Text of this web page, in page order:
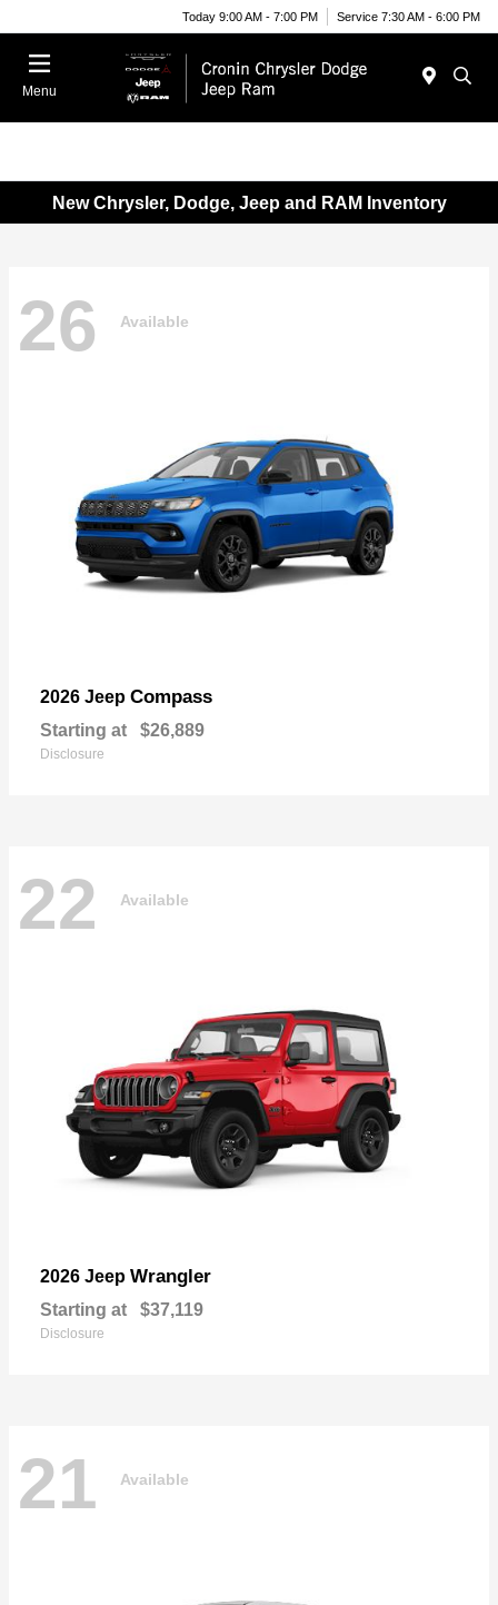
Today 9:00 AM - 7:00 PM Service 7:30 AM - 6:00 PM
Menu
New Chrysler, Dodge, Jeep and RAM Inventory
26 Available
2026 Jeep Compass
Starting at $26,889
Disclosure
22 Available
2026 Jeep Wrangler
Starting at $37,119
Disclosure
21 Available